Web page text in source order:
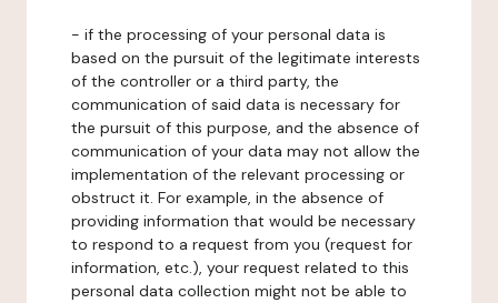
- if the processing of your personal data is
based on the pursuit of the legitimate interests
of the controller or a third party, the
communication of said data is necessary for
the pursuit of this purpose, and the absence of
communication of your data may not allow the
implementation of the relevant processing or
obstruct it. For example, in the absence of
providing information that would be necessary
to respond to a request from you (request for
information, etc.), your request related to this
personal data collection might not be able to